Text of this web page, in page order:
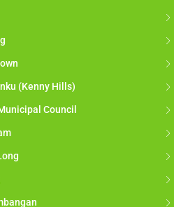
(Kenny Hills)
Council